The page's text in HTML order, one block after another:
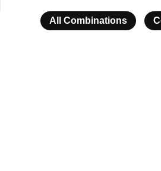
All Combinations